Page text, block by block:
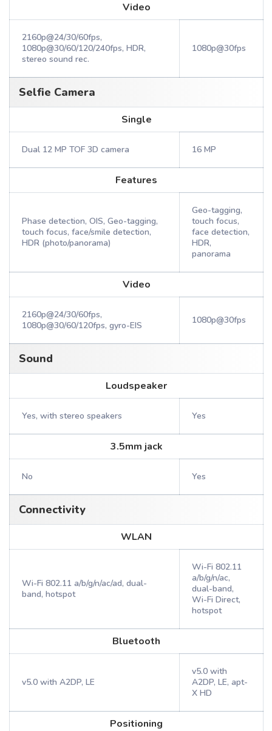
Video
2160p@24/30/60fps,
1080p@30/60/120/240fps, HDR,
stereo sound rec.
1080p@30fps
Selfie Camera
Single
Dual 12 MP TOF 3D camera 16 MP
Features
Phase detection, OIS, Geo-tagging,
touch focus, face/smile detection,
HDR (photo/panorama)
Geo-tagging,
touch focus,
face detection,
HDR,
panorama
Video
2160p@24/30/60fps,
1080p@30/60/120fps, gyro-EIS
1080p@30fps
Sound
Loudspeaker
Yes, with stereo speakers Yes
3.5mm jack
No Yes
Connectivity
WLAN
Wi-Fi 802.11 a/b/g/n/ac/ad, dual-
band, hotspot
Wi-Fi 802.11
a/b/g/n/ac,
dual-band,
Wi-Fi Direct,
hotspot
Bluetooth
v5.0 with A2DP, LE
v5.0 with
A2DP, LE, apt-
X HD
Positioning